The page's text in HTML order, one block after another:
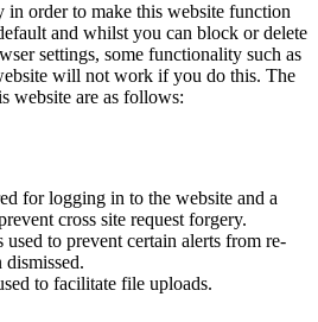
in order to make this website function
and whilst you can block or delete
settings, some functionality such as
will not work if you do this. The
website are as follows:
for logging in to the website and a
cross site request forgery.
to prevent certain alerts from re-
dismissed.
to facilitate file uploads.